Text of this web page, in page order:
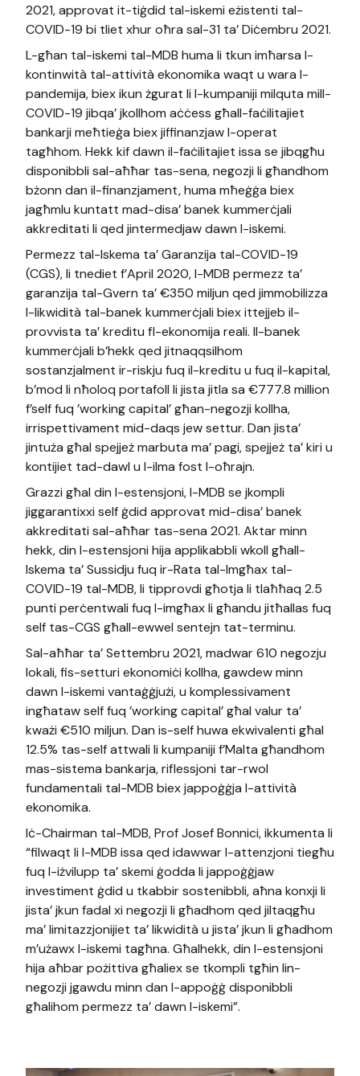
2021, approvat it-tiġdid tal-iskemi eżistenti tal-
COVID-19 bi tliet xhur oħra sal-31 ta’ Diċembru 2021.
L-għan tal-iskemi tal-MDB huma li tkun imħarsa l-
kontinwità tal-attività ekonomika waqt u wara l-
pandemija, biex ikun żgurat li l-kumpaniji milquta mill-
COVID-19 jibqa’ jkollhom aċċess għall-faċilitajiet
bankarji meħtieġa biex jiffinanzjaw l-operat
tagħhom. Hekk kif dawn il-faċilitajiet issa se jibqgħu
disponibbli sal-aħħar tas-sena, negozji li għandhom
bżonn dan il-finanzjament, huma mħeġġa biex
jagħmlu kuntatt mad-disa’ banek kummerċjali
akkreditati li qed jintermedjaw dawn l-iskemi.
Permezz tal-Iskema ta’ Garanzija tal-COVID-19
(CGS), li tnediet f’April 2020, l-MDB permezz ta’
garanzija tal-Gvern ta’ €350 miljun qed jimmobilizza
l-likwidità tal-banek kummerċjali biex ittejjeb il-
provvista ta’ kreditu fl-ekonomija reali. Il-banek
kummerċjali b’hekk qed jitnaqqsilhom
sostanzjalment ir-riskju fuq il-kreditu u fuq il-kapital,
b’mod li nħoloq portafoll li jista jitla sa €777.8 million
f’self fuq ’working capital’ għan-negozji kollha,
irrispettivament mid-daqs jew settur. Dan jista’
jintuża għal spejjeż marbuta ma’ pagi, spejjeż ta’ kiri u
kontijiet tad-dawl u l-ilma fost l-oħrajn.
Grazzi għal din l-estensjoni, l-MDB se jkompli
jiggarantixxi self ġdid approvat mid-disa’ banek
akkreditati sal-aħħar tas-sena 2021. Aktar minn
hekk, din l-estensjoni hija applikabbli wkoll għall-
Iskema ta’ Sussidju fuq ir-Rata tal-Imgħax tal-
COVID-19 tal-MDB, li tipprovdi għotja li tlaħħaq 2.5
punti perċentwali fuq l-imgħax li għandu jitħallas fuq
self tas-CGS għall-ewwel sentejn tat-terminu.
Sal-aħħar ta’ Settembru 2021, madwar 610 negozju
lokali, fis-setturi ekonomiċi kollha, gawdew minn
dawn l-iskemi vantaġġjużi, u komplessivament
ingħataw self fuq ’working capital’ għal valur ta’
kważi €510 miljun. Dan is-self huwa ekwivalenti għal
12.5% tas-self attwali li kumpaniji f’Malta għandhom
mas-sistema bankarja, riflessjoni tar-rwol
fundamentali tal-MDB biex jappoġġja l-attività
ekonomika.
Iċ-Chairman tal-MDB, Prof Josef Bonnici, ikkumenta li
“filwaqt li l-MDB issa qed idawwar l-attenzjoni tiegħu
fuq l-iżvilupp ta’ skemi ġodda li jappoġġjaw
investiment ġdid u tkabbir sostenibbli, aħna konxji li
jista’ jkun fadal xi negozji li għadhom qed jiltaqgħu
ma’ limitazzjonijiet ta’ likwidità u jista’ jkun li għadhom
m’użawx l-iskemi tagħna. Għalhekk, din l-estensjoni
hija aħbar pożittiva għaliex se tkompli tgħin lin-
negozji jgawdu minn dan l-appoġġ disponibbli
għalihom permezz ta’ dawn l-iskemi”.